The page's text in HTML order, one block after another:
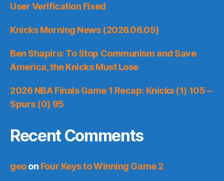
User Verification Fixed
Knicks Morning News (2026.06.05)
Ben Shapiro: To Stop Communism and Save
America, the Knicks Must Lose
2026 NBA Finals Game 1 Recap: Knicks (1) 105 –
Spurs (0) 95
Recent Comments
geoon Four Keys to Winning Game 2